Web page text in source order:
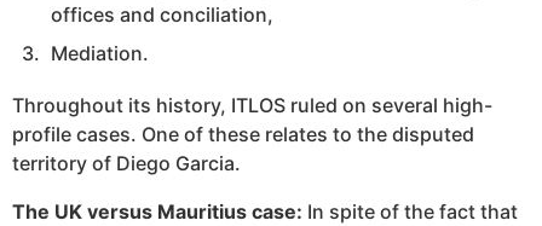
offices and conciliation,
Mediation.
Throughout its history, ITLOS ruled on several high-
profile cases. One of these relates to the disputed
territory of Diego Garcia.
The UK versus Mauritius case: In spite of the fact that